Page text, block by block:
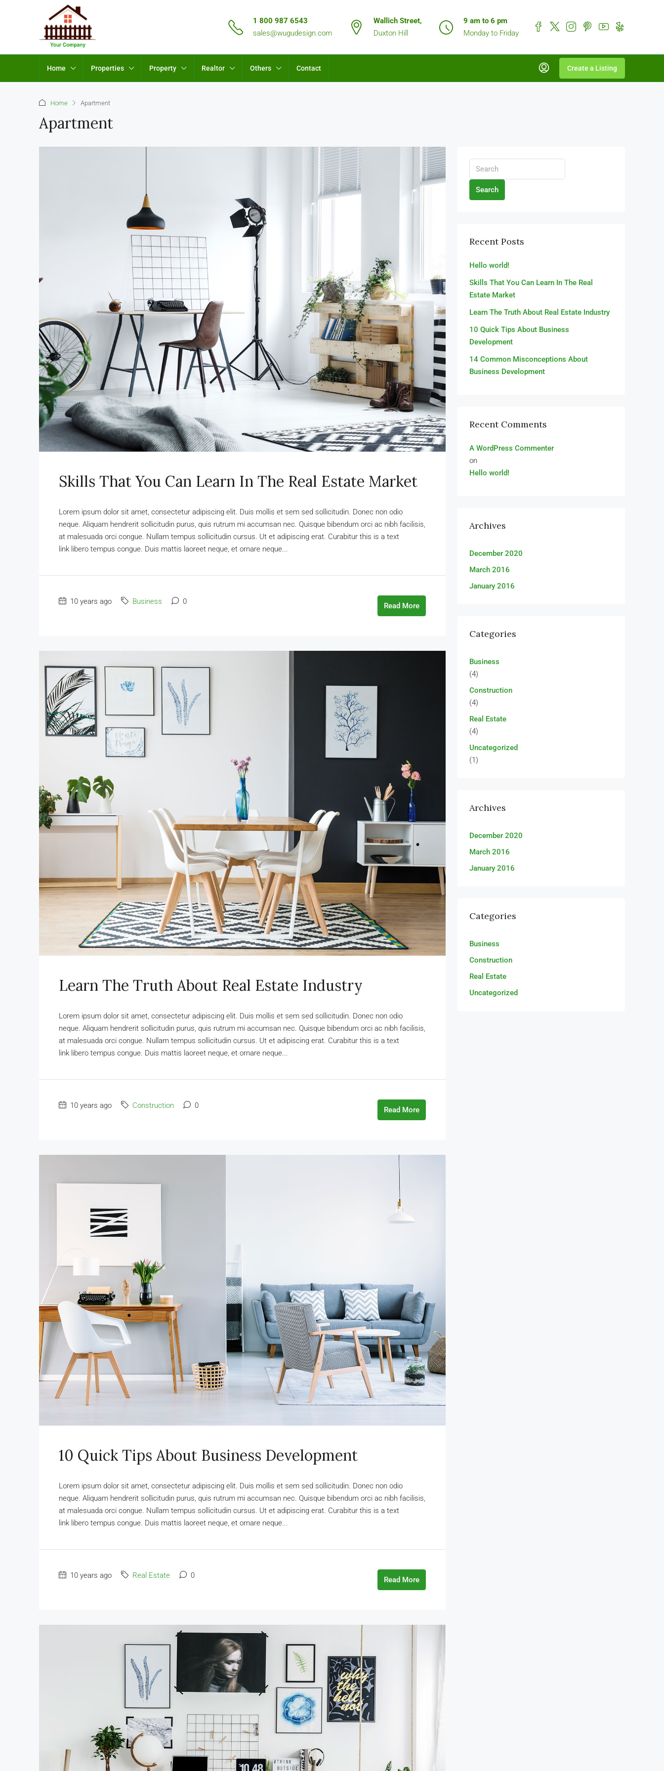
1 800 987 6543
sales@wugudesign.com
Wallich Street,
Duxton Hill
9 am to 6 pm
Monday to Friday
Home Properties Property Realtor Others Contact Create a Listing
Home Apartment
Apartment
Skills That You Can Learn In The Real Estate Market
Lorem ipsum dolor sit amet, consectetur adipiscing elit. Duis mollis et sem sed sollicitudin. Donec non odio
neque. Aliquam hendrerit sollicitudin purus, quis rutrum mi accumsan nec. Quisque bibendum orci ac nibh facilisis,
at malesuada orci congue. Nullam tempus sollicitudin cursus. Ut et adipiscing erat. Curabitur this is a text
link libero tempus congue. Duis mattis laoreet neque, et ornare neque...
10 years ago Business 0 Read More
Learn The Truth About Real Estate Industry
Lorem ipsum dolor sit amet, consectetur adipiscing elit. Duis mollis et sem sed sollicitudin. Donec non odio
neque. Aliquam hendrerit sollicitudin purus, quis rutrum mi accumsan nec. Quisque bibendum orci ac nibh facilisis,
at malesuada orci congue. Nullam tempus sollicitudin cursus. Ut et adipiscing erat. Curabitur this is a text
link libero tempus congue. Duis mattis laoreet neque, et ornare neque...
10 years ago Construction 0 Read More
10 Quick Tips About Business Development
Lorem ipsum dolor sit amet, consectetur adipiscing elit. Duis mollis et sem sed sollicitudin. Donec non odio
neque. Aliquam hendrerit sollicitudin purus, quis rutrum mi accumsan nec. Quisque bibendum orci ac nibh facilisis,
at malesuada orci congue. Nullam tempus sollicitudin cursus. Ut et adipiscing erat. Curabitur this is a text
link libero tempus congue. Duis mattis laoreet neque, et ornare neque...
10 years ago Real Estate 0 Read More
Search
Recent Posts
Hello world!
Skills That You Can Learn In The Real
Estate Market
Learn The Truth About Real Estate Industry
10 Quick Tips About Business
Development
14 Common Misconceptions About
Business Development
Recent Comments
A WordPress Commenter
on
Hello world!
Archives
December 2020
March 2016
January 2016
Categories
Business
(4)
Construction
(4)
Real Estate
(4)
Uncategorized
(1)
Archives
December 2020
March 2016
January 2016
Categories
Business
Construction
Real Estate
Uncategorized